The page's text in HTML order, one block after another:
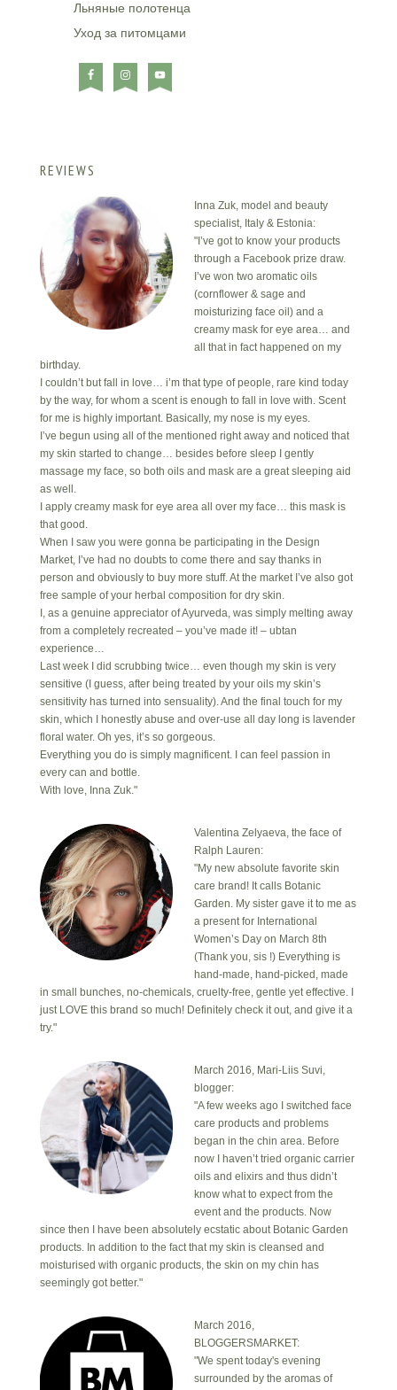
Льняные полотенца
Уход за питомцами
REVIEWS
Inna Zuk, model and beauty
specialist, Italy & Estonia:
"I’ve got to know your products
through a Facebook prize draw.
I’ve won two aromatic oils
(cornflower & sage and
moisturizing face oil) and a
creamy mask for eye area… and
all that in fact happened on my
birthday.
I couldn’t but fall in love… i’m that type of people, rare kind today
by the way, for whom a scent is enough to fall in love with. Scent
for me is highly important. Basically, my nose is my eyes.
I’ve begun using all of the mentioned right away and noticed that
my skin started to change… besides before sleep I gently
massage my face, so both oils and mask are a great sleeping aid
as well.
I apply creamy mask for eye area all over my face… this mask is
that good.
When I saw you were gonna be participating in the Design
Market, I’ve had no doubts to come there and say thanks in
person and obviously to buy more stuff. At the market I’ve also got
free sample of your herbal composition for dry skin.
I, as a genuine appreciator of Ayurveda, was simply melting away
from a completely recreated – you’ve made it! – ubtan
experience…
Last week I did scrubbing twice… even though my skin is very
sensitive (I guess, after being treated by your oils my skin’s
sensitivity has turned into sensuality). And the final touch for my
skin, which I honestly abuse and over-use all day long is lavender
floral water. Oh yes, it’s so gorgeous.
Everything you do is simply magnificent. I can feel passion in
every can and bottle.
With love, Inna Zuk."
Valentina Zelyaeva, the face of
Ralph Lauren:
"My new absolute favorite skin
care brand! It calls Botanic
Garden. My sister gave it to me as
a present for International
Women’s Day on March 8th
(Thank you, sis !) Everything is
hand-made, hand-picked, made
in small bunches, no-chemicals, cruelty-free, gentle yet effective. I
just LOVE this brand so much! Definitely check it out, and give it a
try."
March 2016, Mari-Liis Suvi,
blogger:
"A few weeks ago I switched face
care products and problems
began in the chin area. Before
now I haven’t tried organic carrier
oils and elixirs and thus didn’t
know what to expect from the
event and the products. Now
since then I have been absolutely ecstatic about Botanic Garden
products. In addition to the fact that my skin is cleansed and
moisturised with organic products, the skin on my chin has
seemingly got better."
March 2016,
BLOGGERSMARKET:
"We spent today's evening
surrounded by the aromas of